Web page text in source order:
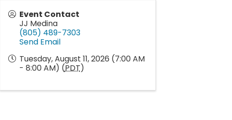
Event Contact
JJ Medina
(805) 489-7303
Send Email
Tuesday, August 11, 2026 (7:00 AM
- 8:00 AM) (PDT)